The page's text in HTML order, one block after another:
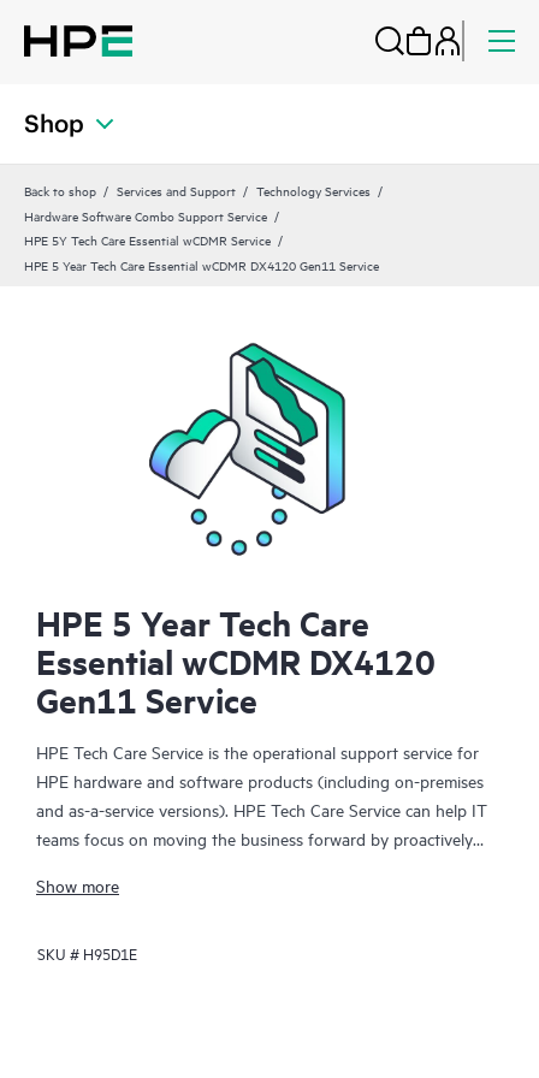
Shop
Back to shop Services and Support
Technology Services
Hardware Software Combo Support Service
HPE 5Y Tech Care Essential wCDMR Service
HPE 5 Year Tech Care Essential wCDMR DX4120 Gen11 Service
HPE 5 Year Tech Care
Essential wCDMR DX4120
Gen11 Service
HPE Tech Care Service is the operational support service for
HPE hardware and software products (including on-premises
and as-a-service versions). HPE Tech Care Service can help IT
teams focus on moving the business forward by proactively
focusing on reactive issues.
HPE Tech Care Service enables direct access to product-specific
Show more
SKU # H95D1E